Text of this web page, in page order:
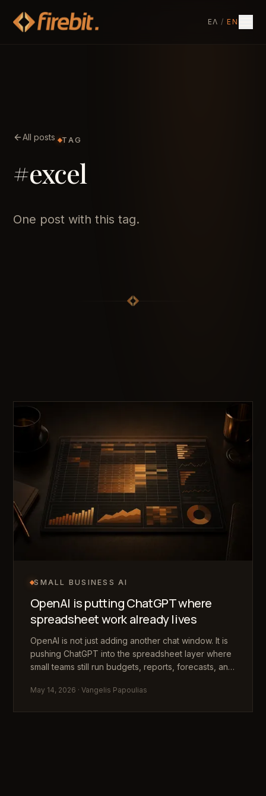
ΕΛ / EN
All posts TAG
#excel
One post with this tag.
SMALL BUSINESS AI
OpenAI is putting ChatGPT where
spreadsheet work already lives
OpenAI is not just adding another chat window. It is
pushing ChatGPT into the spreadsheet layer where
small teams still run budgets, reports, forecasts, and
May 14, 2026 · Vangelis Papoulias